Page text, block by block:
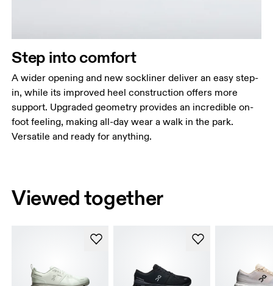
Step into comfort
A wider opening and new sockliner deliver an easy step-
in, while its improved heel construction offers more
support. Upgraded geometry provides an incredible on-
foot feeling, making all-day wear a walk in the park.
Versatile and ready for anything.
Viewed together